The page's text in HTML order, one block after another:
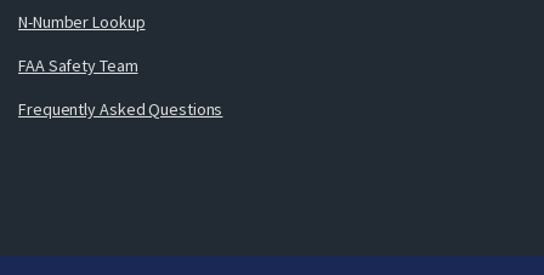
N-Number Lookup
FAA Safety Team
Frequently Asked Questions